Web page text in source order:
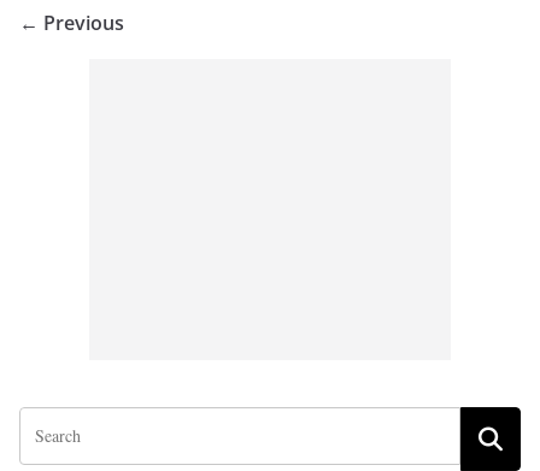
← Previous